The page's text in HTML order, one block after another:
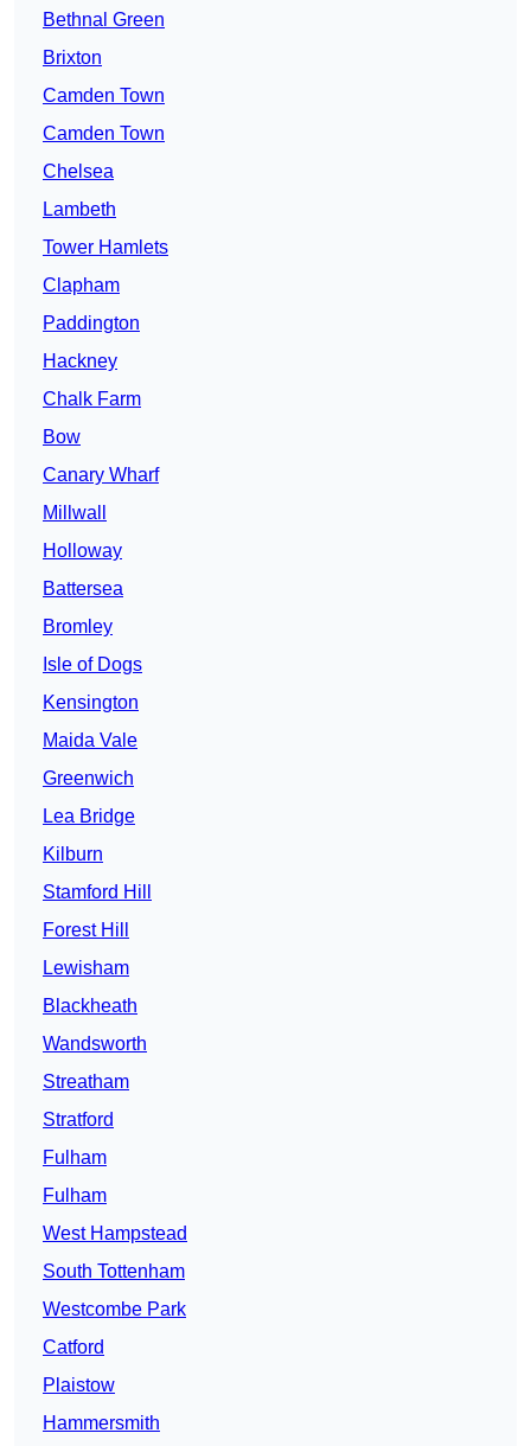
Bethnal Green
Brixton
Camden Town
Camden Town
Chelsea
Lambeth
Tower Hamlets
Clapham
Paddington
Hackney
Chalk Farm
Bow
Canary Wharf
Millwall
Holloway
Battersea
Bromley
Isle of Dogs
Kensington
Maida Vale
Greenwich
Lea Bridge
Kilburn
Stamford Hill
Forest Hill
Lewisham
Blackheath
Wandsworth
Streatham
Stratford
Fulham
Fulham
West Hampstead
South Tottenham
Westcombe Park
Catford
Plaistow
Hammersmith